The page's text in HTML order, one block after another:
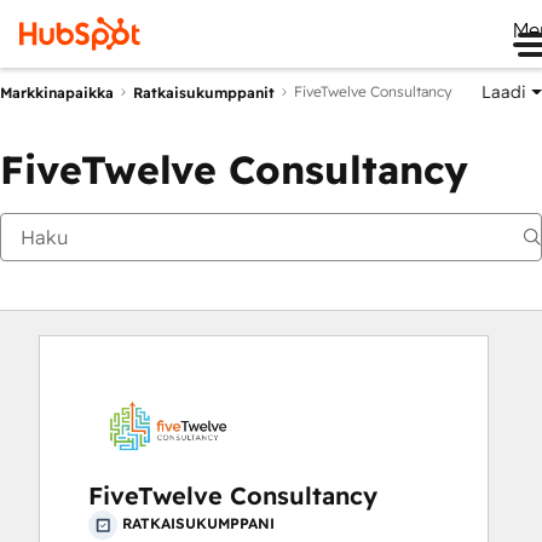
Markkinapaikka Ratkaisukumppanit FiveTwelve Consultancy Laadi
FiveTwelve Consultancy
FiveTwelve Consultancy
RATKAISUKUMPPANI